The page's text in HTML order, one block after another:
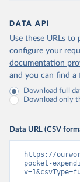
DATA API
Use these URLs to
configure your
documentation
and you can find a
Download full
Download only
Data URL (CSV
https://
pocket-